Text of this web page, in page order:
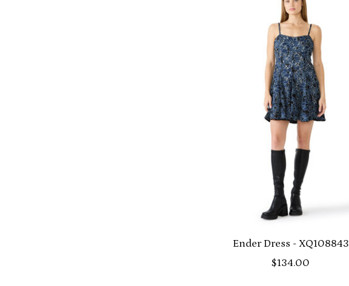
Ender Dress - XQ108843
$134.00